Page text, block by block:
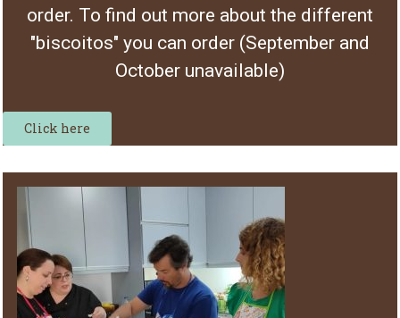
order. To find out more about the different
"biscoitos" you can order (September and
October unavailable)
Click here